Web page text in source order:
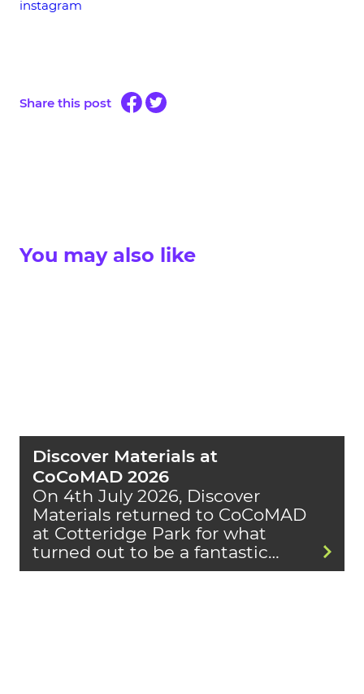
instagram
Share this post
You may also like
Discover Materials at
CoCoMAD 2026
On 4th July 2026, Discover
Materials returned to CoCoMAD
at Cotteridge Park for what
turned out to be a fantastic…